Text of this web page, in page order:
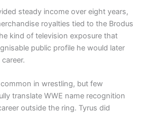
steady income over eight years,
royalties tied to the Brodus
kind of television exposure that
public profile he would later
in wrestling, but few
translate WWE name recognition
outside the ring. Tyrus did